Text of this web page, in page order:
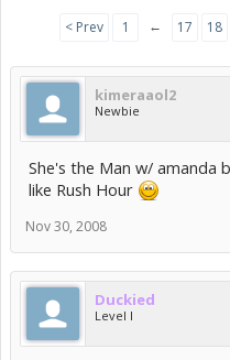
< Prev 1 ← 17 18
kimeraaol2
Newbie
She's the Man w/ amanda
like Rush Hour
Nov 30, 2008
Duckied
Level I